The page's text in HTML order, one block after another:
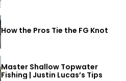
How the Pros Tie the FG Knot
Master Shallow Topwater
Fishing | Justin Lucas’s Tips